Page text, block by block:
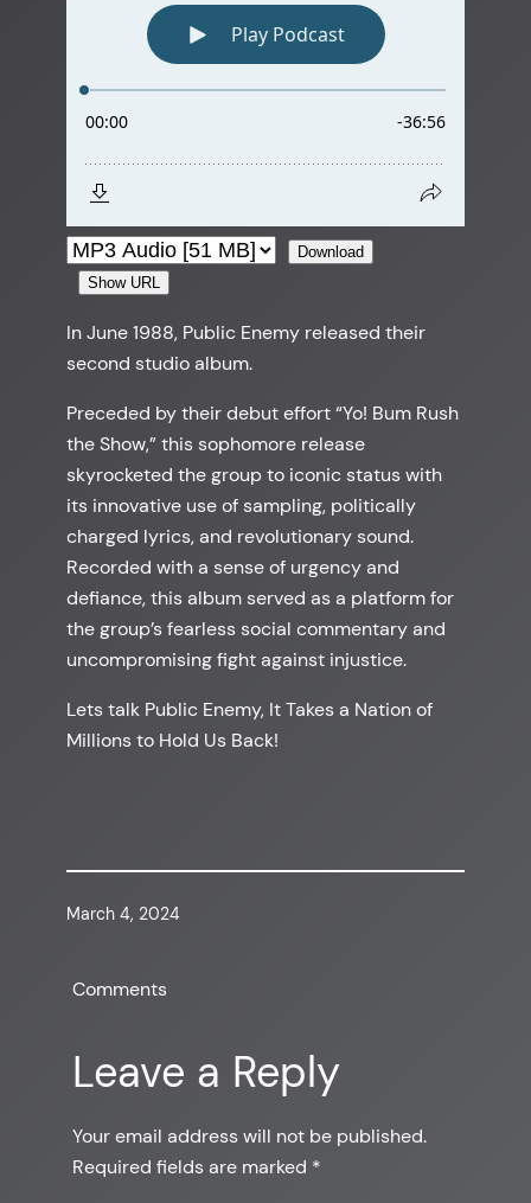
Download
Show URL
In June 1988, Public Enemy released their
second studio album.
Preceded by their debut effort “Yo! Bum Rush
the Show,” this sophomore release
skyrocketed the group to iconic status with
its innovative use of sampling, politically
charged lyrics, and revolutionary sound.
Recorded with a sense of urgency and
defiance, this album served as a platform for
the group’s fearless social commentary and
uncompromising fight against injustice.
Lets talk Public Enemy, It Takes a Nation of
Millions to Hold Us Back!
March 4, 2024
Comments
Leave a Reply
Your email address will not be published.
Required fields are marked *